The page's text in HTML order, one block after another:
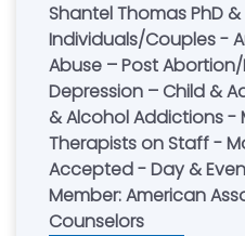
Shantel Thomas PhD
Individuals/Couples -
Abuse – Post
Depression – Child &
& Alcohol Addictions -
Therapists on Staff -
Accepted - Day &
Member: American Association of Christian
Counselors